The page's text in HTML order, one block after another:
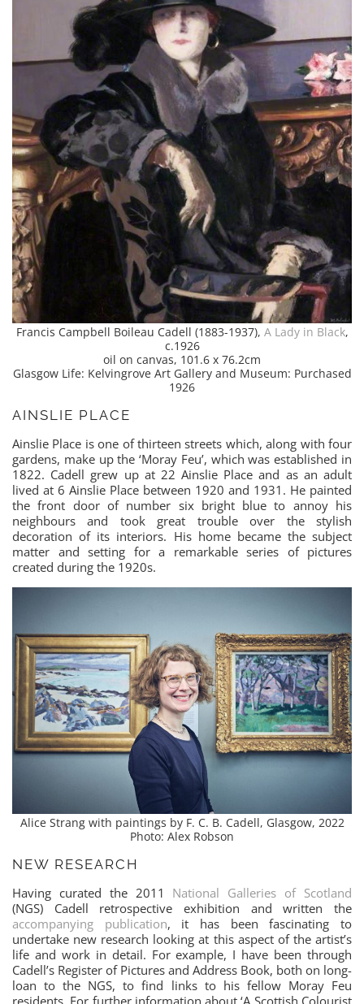
Francis Campbell Boileau Cadell (1883-1937), A Lady in Black,
c.1926
oil on canvas, 101.6 x 76.2cm
Glasgow Life: Kelvingrove Art Gallery and Museum: Purchased
1926
AINSLIE PLACE
Ainslie Place is one of thirteen streets which, along with four
gardens, make up the ‘Moray Feu’, which was established in
1822. Cadell grew up at 22 Ainslie Place and as an adult
lived at 6 Ainslie Place between 1920 and 1931. He painted
the front door of number six bright blue to annoy his
neighbours and took great trouble over the stylish
decoration of its interiors. His home became the subject
matter and setting for a remarkable series of pictures
created during the 1920s.
Alice Strang with paintings by F. C. B. Cadell, Glasgow, 2022
Photo: Alex Robson
NEW RESEARCH
Having curated the 2011 National Galleries of Scotland
(NGS) Cadell retrospective exhibition and written the
accompanying publication, it has been fascinating to
undertake new research looking at this aspect of the artist’s
life and work in detail. For example, I have been through
Cadell’s Register of Pictures and Address Book, both on long-
loan to the NGS, to find links to his fellow Moray Feu